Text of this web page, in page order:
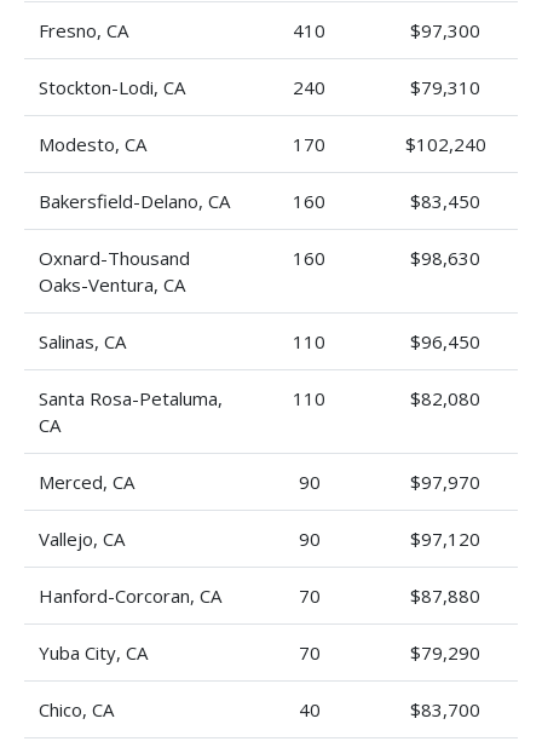
Fresno, CA 410 $97,300
Stockton-Lodi, CA 240 $79,310
Modesto, CA 170 $102,240
Bakersfield-Delano, CA 160 $83,450
Oxnard-Thousand
Oaks-Ventura, CA
160 $98,630
Salinas, CA 110 $96,450
Santa Rosa-Petaluma,
CA
110 $82,080
Merced, CA 90 $97,970
Vallejo, CA 90 $97,120
Hanford-Corcoran, CA 70 $87,880
Yuba City, CA 70 $79,290
Chico, CA 40 $83,700